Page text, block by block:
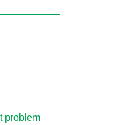
problem